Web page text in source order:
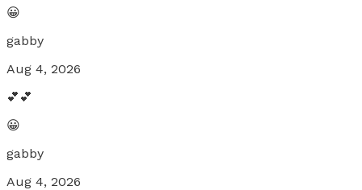
😀
gabby
Aug 4, 2026
💕💕
😀
gabby
Aug 4, 2026